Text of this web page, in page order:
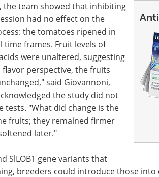
the team showed that inhibiting
had no effect on the
the tomatoes ripened in
time frames. Fruit levels of
were unaltered, suggesting
perspective, the fruits
said Giovannoni,
the study did not
tests. "What did change is the
fruits; they remained firmer
later."
SlLOB1 gene variants that
breeders could introduce those